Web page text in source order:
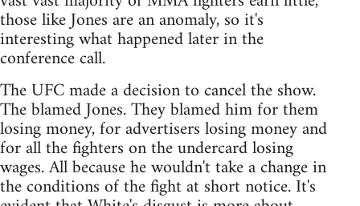
those like Jones are an anomaly, so it's
interesting what happened later in the
conference call.
The UFC made a decision to cancel the show.
The blamed Jones. They blamed him for them
losing money, for advertisers losing money and
for all the fighters on the undercard losing
wages. All because he wouldn't take a change in
the conditions of the fight at short notice. It's